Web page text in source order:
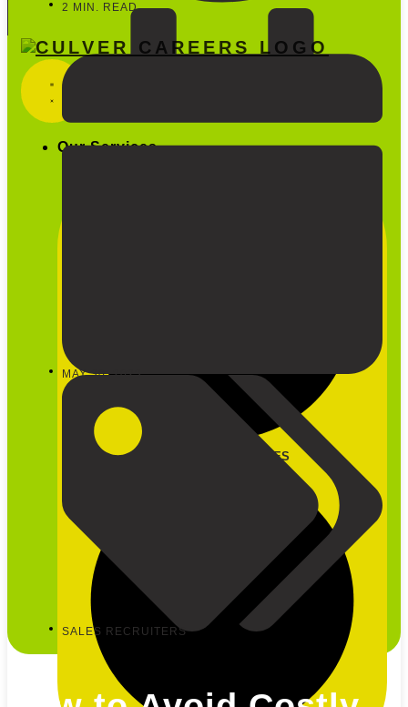
Our Services
CLOSE OUR SERVICES
2 MIN. READ
MAY 30, 2023
SALES RECRUITERS